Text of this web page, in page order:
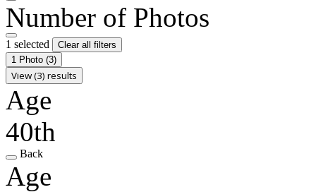
Number of Photos
1 selected
Clear all filters
1 Photo (3)
View (3) results
Age
40th
Back
Age